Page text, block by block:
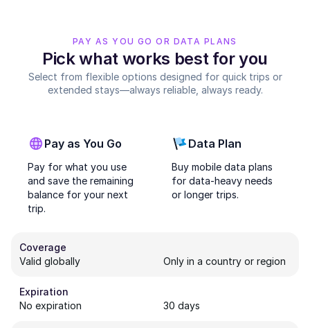
PAY AS YOU GO OR DATA PLANS
Pick what works best for you
Select from flexible options designed for quick trips or
extended stays—always reliable, always ready.
Pay as You Go
Pay for what you use
and save the remaining
balance for your next
trip.
Data Plan
Buy mobile data plans
for data-heavy needs
or longer trips.
Coverage
Valid globally
Only in a country or region
Expiration
No expiration
30 days